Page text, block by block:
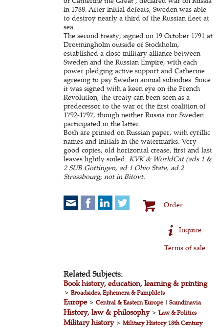
in 1788. After initial defeats, Sweden was able
to destroy nearly a third of the Russian fleet at
sea.
The second treaty, signed on 19 October 1791 at
Drottningholm outside of Stockholm,
established a close military alliance between
Sweden and the Russian Empire, with each
power pledging active support and Catherine
agreeing to pay Sweden annual subsidies. Since
it was signed with a keen eye on the French
Revolution, the treaty can been seen as a
predecessor to the war of the first coalition of
1792-1797, though neither Russia nor Sweden
participated in the latter.
Both are printed on Russian paper, with cyrillic
names and initials in the watermarks. Very
good copies, old horizontal crease, first and last
leaves lightly soiled.KVK & WorldCat (ads 1 &
2 SUB Göttingen, ad 1 Ohio State, ad 2
Strassbourg; not in Bitovt.
Order
Inquire
Terms of sale
Related Subjects:
Book history, education, learning & printing
>Broadsides, Ephemera & Pamphlets
Europe>Central & Eastern Europe |Scandinavia
History, law & philosophy>Law & Politics
Military history>Military History 18th Century